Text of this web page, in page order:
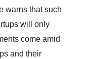
warns that such
will only
come amid
and their